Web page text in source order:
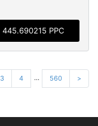
445.690215 PPC
3 4 ... 560 >